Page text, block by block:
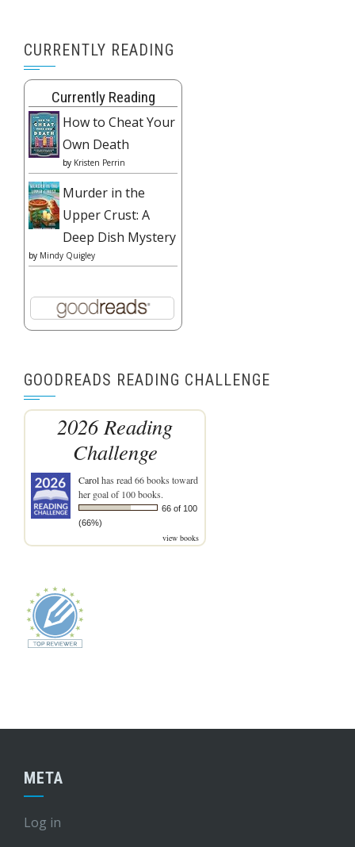
CURRENTLY READING
Currently Reading
How to Cheat Your
Own Death
by Kristen Perrin
Murder in the
Upper Crust: A
Deep Dish Mystery
by Mindy Quigley
GOODREADS READING CHALLENGE
2026 Reading
Challenge
Carolhas read 66 books toward
her goal of 100 books.
66 of 100
(66%)
view books
META
Log in